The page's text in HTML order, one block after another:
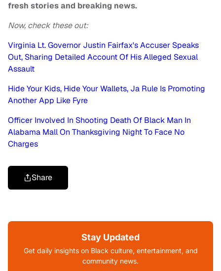
fresh stories and breaking news.
Now, check these out:
Virginia Lt. Governor Justin Fairfax's Accuser Speaks
Out, Sharing Detailed Account Of His Alleged Sexual
Assault
Hide Your Kids, Hide Your Wallets, Ja Rule Is Promoting
Another App Like Fyre
Officer Involved In Shooting Death Of Black Man In
Alabama Mall On Thanksgiving Night To Face No
Charges
Share
Stay Updated
Get daily insights on Black culture, entertainment, and
community news.